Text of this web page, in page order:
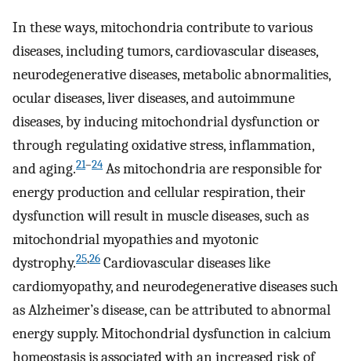
In these ways, mitochondria contribute to various
diseases, including tumors, cardiovascular diseases,
neurodegenerative diseases, metabolic abnormalities,
ocular diseases, liver diseases, and autoimmune
diseases, by inducing mitochondrial dysfunction or
through regulating oxidative stress, inflammation,
and aging.21–24 As mitochondria are responsible for
energy production and cellular respiration, their
dysfunction will result in muscle diseases, such as
mitochondrial myopathies and myotonic
dystrophy.25,26 Cardiovascular diseases like
cardiomyopathy, and neurodegenerative diseases such
as Alzheimer’s disease, can be attributed to abnormal
energy supply. Mitochondrial dysfunction in calcium
homeostasis is associated with an increased risk of